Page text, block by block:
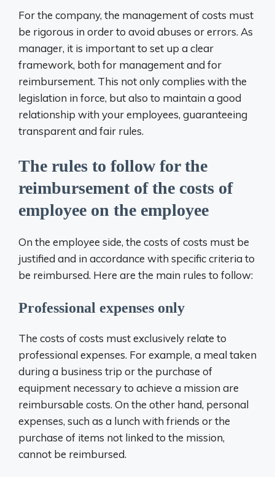
For the company, the management of costs must
be rigorous in order to avoid abuses or errors. As
manager, it is important to set up a clear
framework, both for management and for
reimbursement. This not only complies with the
legislation in force, but also to maintain a good
relationship with your employees, guaranteeing
transparent and fair rules.
The rules to follow for the
reimbursement of the costs of
employee on the employee
On the employee side, the costs of costs must be
justified and in accordance with specific criteria to
be reimbursed. Here are the main rules to follow:
Professional expenses only
The costs of costs must exclusively relate to
professional expenses. For example, a meal taken
during a business trip or the purchase of
equipment necessary to achieve a mission are
reimbursable costs. On the other hand, personal
expenses, such as a lunch with friends or the
purchase of items not linked to the mission,
cannot be reimbursed.